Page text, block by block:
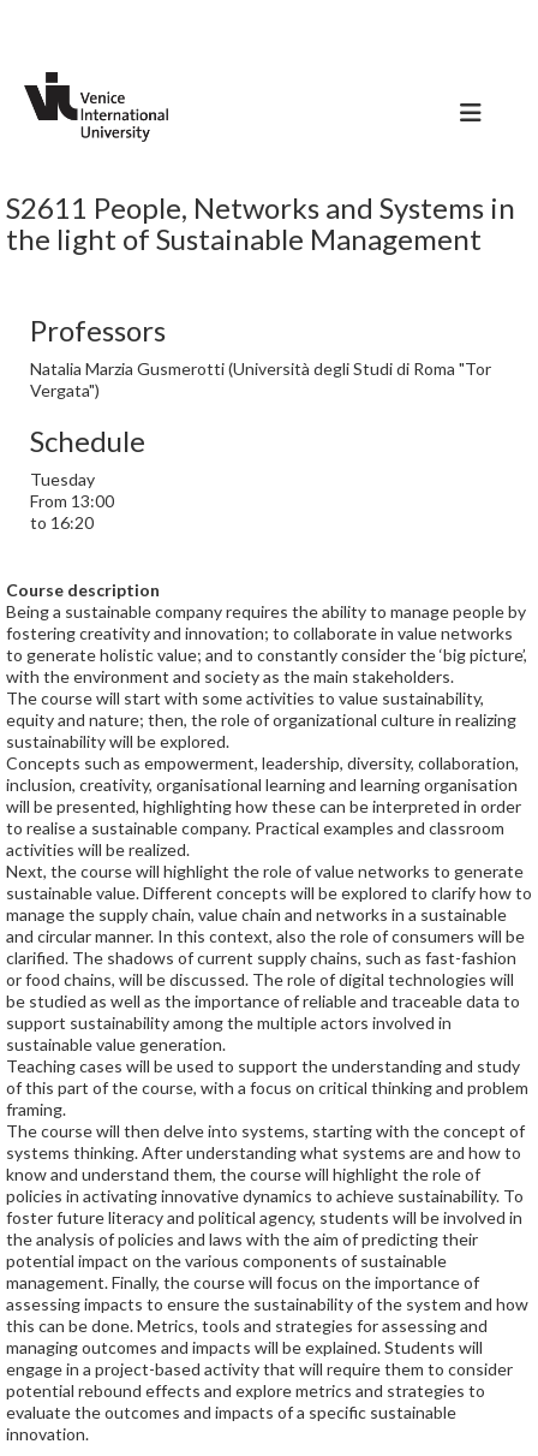
S2611 People, Networks and Systems in
the light of Sustainable Management
Professors
Natalia Marzia Gusmerotti (Università degli Studi di Roma "Tor
Vergata")
Schedule
Tuesday
From 13:00
to 16:20
Course description
Being a sustainable company requires the ability to manage people by
fostering creativity and innovation; to collaborate in value networks
to generate holistic value; and to constantly consider the ‘big picture’,
with the environment and society as the main stakeholders.
The course will start with some activities to value sustainability,
equity and nature; then, the role of organizational culture in realizing
sustainability will be explored.
Concepts such as empowerment, leadership, diversity, collaboration,
inclusion, creativity, organisational learning and learning organisation
will be presented, highlighting how these can be interpreted in order
to realise a sustainable company. Practical examples and classroom
activities will be realized.
Next, the course will highlight the role of value networks to generate
sustainable value. Different concepts will be explored to clarify how to
manage the supply chain, value chain and networks in a sustainable
and circular manner. In this context, also the role of consumers will be
clarified. The shadows of current supply chains, such as fast-fashion
or food chains, will be discussed. The role of digital technologies will
be studied as well as the importance of reliable and traceable data to
support sustainability among the multiple actors involved in
sustainable value generation.
Teaching cases will be used to support the understanding and study
of this part of the course, with a focus on critical thinking and problem
framing.
The course will then delve into systems, starting with the concept of
systems thinking. After understanding what systems are and how to
know and understand them, the course will highlight the role of
policies in activating innovative dynamics to achieve sustainability. To
foster future literacy and political agency, students will be involved in
the analysis of policies and laws with the aim of predicting their
potential impact on the various components of sustainable
management. Finally, the course will focus on the importance of
assessing impacts to ensure the sustainability of the system and how
this can be done. Metrics, tools and strategies for assessing and
managing outcomes and impacts will be explained. Students will
engage in a project-based activity that will require them to consider
potential rebound effects and explore metrics and strategies to
evaluate the outcomes and impacts of a specific sustainable
innovation.